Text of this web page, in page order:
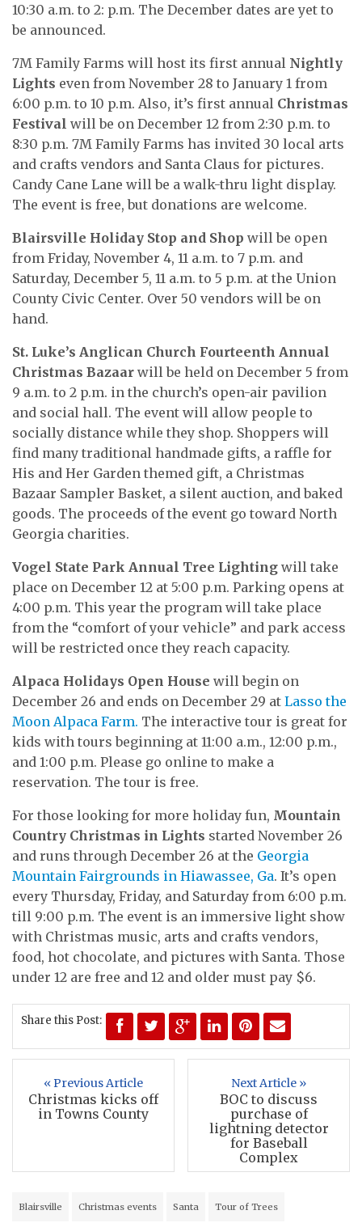
10:30 a.m. to 2: p.m. The December dates are yet to
be announced.
7M Family Farms will host its first annual Nightly
Lights even from November 28 to January 1 from
6:00 p.m. to 10 p.m. Also, it’s first annual Christmas
Festival will be on December 12 from 2:30 p.m. to
8:30 p.m. 7M Family Farms has invited 30 local arts
and crafts vendors and Santa Claus for pictures.
Candy Cane Lane will be a walk-thru light display.
The event is free, but donations are welcome.
Blairsville Holiday Stop and Shop will be open
from Friday, November 4, 11 a.m. to 7 p.m. and
Saturday, December 5, 11 a.m. to 5 p.m. at the Union
County Civic Center. Over 50 vendors will be on
hand.
St. Luke’s Anglican Church Fourteenth Annual
Christmas Bazaar will be held on December 5 from
9 a.m. to 2 p.m. in the church’s open-air pavilion
and social hall. The event will allow people to
socially distance while they shop. Shoppers will
find many traditional handmade gifts, a raffle for
His and Her Garden themed gift, a Christmas
Bazaar Sampler Basket, a silent auction, and baked
goods. The proceeds of the event go toward North
Georgia charities.
Vogel State Park Annual Tree Lighting will take
place on December 12 at 5:00 p.m. Parking opens at
4:00 p.m. This year the program will take place
from the “comfort of your vehicle” and park access
will be restricted once they reach capacity.
Alpaca Holidays Open House will begin on
December 26 and ends on December 29 at Lasso the
Moon Alpaca Farm. The interactive tour is great for
kids with tours beginning at 11:00 a.m., 12:00 p.m.,
and 1:00 p.m. Please go online to make a
reservation. The tour is free.
For those looking for more holiday fun, Mountain
Country Christmas in Lights started November 26
and runs through December 26 at the Georgia
Mountain Fairgrounds in Hiawassee, Ga. It’s open
every Thursday, Friday, and Saturday from 6:00 p.m.
till 9:00 p.m. The event is an immersive light show
with Christmas music, arts and crafts vendors,
food, hot chocolate, and pictures with Santa. Those
under 12 are free and 12 and older must pay $6.
Share this Post:
« Previous Article
Christmas kicks off
in Towns County
Next Article »
BOC to discuss
purchase of
lightning detector
for Baseball
Complex
Blairsville Christmas events Santa Tour of Trees